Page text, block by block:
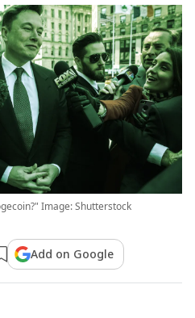
Image: Shutterstock
Add on Google